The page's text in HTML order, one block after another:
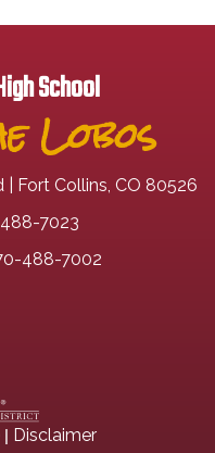
School
Lobos
| Fort Collins, CO 80526
7023
488-7002
| Disclaimer